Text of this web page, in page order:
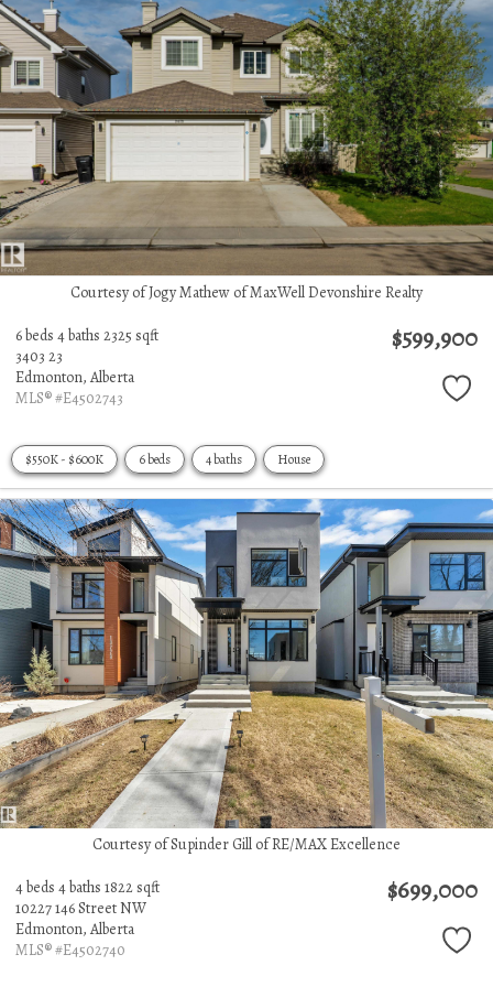
Courtesy of Jogy Mathew of MaxWell Devonshire Realty
6 beds 4 baths 2325 sqft
3403 23
Edmonton, Alberta
MLS® #E4502743
$599,900
$550K - $600K 6 beds 4 baths House
Courtesy of Supinder Gill of RE/MAX Excellence
4 beds 4 baths 1822 sqft
10227 146 Street NW
Edmonton, Alberta
MLS® #E4502740
$699,000